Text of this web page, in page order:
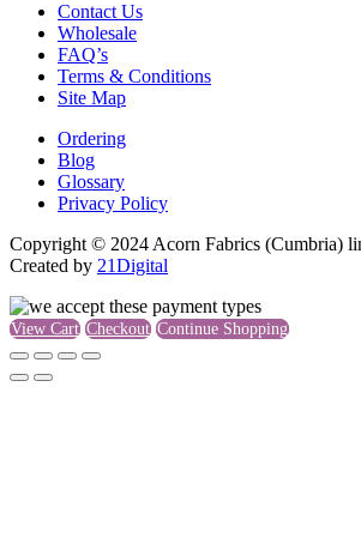
Contact Us
Wholesale
FAQ’s
Terms & Conditions
Site Map
Ordering
Blog
Glossary
Privacy Policy
Copyright © 2024 Acorn Fabrics (Cumbria)
Created by 21Digital
View Cart Checkout Continue Shopping